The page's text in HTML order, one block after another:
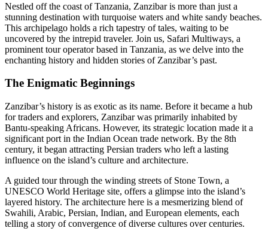
Nestled off the coast of Tanzania, Zanzibar is more than just a
stunning destination with turquoise waters and white sandy beaches.
This archipelago holds a rich tapestry of tales, waiting to be
uncovered by the intrepid traveler. Join us, Safari Multiways, a
prominent tour operator based in Tanzania, as we delve into the
enchanting history and hidden stories of Zanzibar’s past.
The Enigmatic Beginnings
Zanzibar’s history is as exotic as its name. Before it became a hub
for traders and explorers, Zanzibar was primarily inhabited by
Bantu-speaking Africans. However, its strategic location made it a
significant port in the Indian Ocean trade network. By the 8th
century, it began attracting Persian traders who left a lasting
influence on the island’s culture and architecture.
A guided tour through the winding streets of Stone Town, a
UNESCO World Heritage site, offers a glimpse into the island’s
layered history. The architecture here is a mesmerizing blend of
Swahili, Arabic, Persian, Indian, and European elements, each
telling a story of convergence of diverse cultures over centuries.